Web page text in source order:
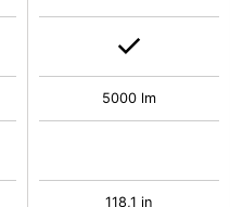
5000 lm
118,1 in